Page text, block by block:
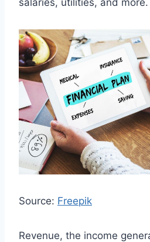
Source: Freepik
Revenue, the income